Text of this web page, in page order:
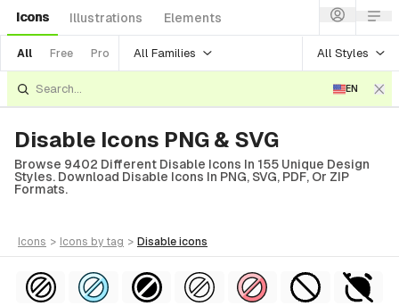
Icons Illustrations Elements
All Free Pro All Families All Styles
EN
Disable Icons PNG & SVG
Browse 9402 Different Disable Icons In 155 Unique Design
Styles. Download Disable Icons In PNG, SVG, PDF, Or ZIP
Formats.
icons > icons by tag > disable icons